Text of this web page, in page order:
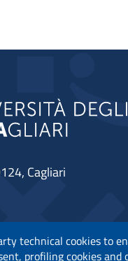
technical cookies to
profiling cookies
Cagliari